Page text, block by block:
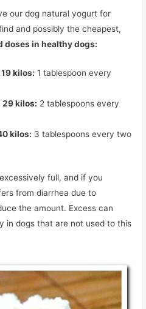
our dog natural yogurt for
and possibly the cheapest,
doses in healthy dogs:
kilos: 1 tablespoon every
29 kilos: 2 tablespoons every
kilos: 3 tablespoons every two
full, and if you
from diarrhea due to
the amount. Excess can
in dogs that are not used to this